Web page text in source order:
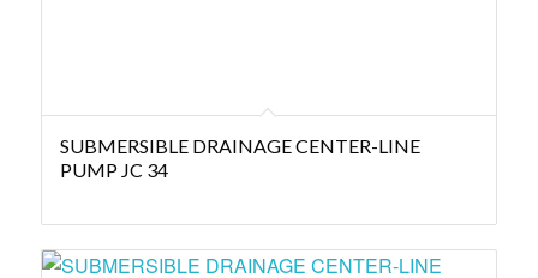
SUBMERSIBLE DRAINAGE CENTER-LINE
PUMP JC 34